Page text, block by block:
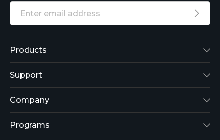
Products
Reolink Lumus
Argus 2
Reolink Go
Support
Support Center
Blog
Company
About Us
Programs